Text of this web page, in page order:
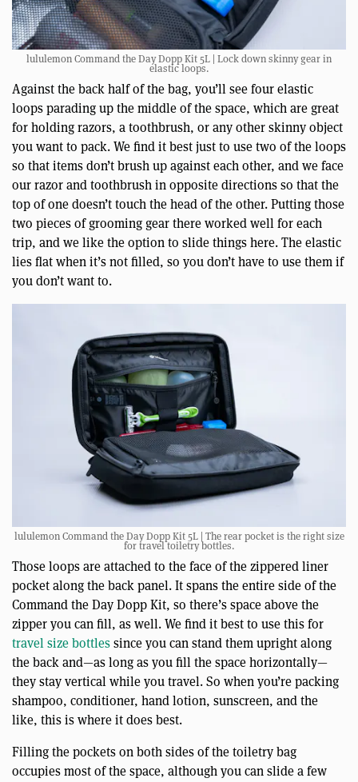
lululemon Command the Day Dopp Kit 5L | Lock down skinny gear in
elastic loops.
Against the back half of the bag, you’ll see four elastic
loops parading up the middle of the space, which are great
for holding razors, a toothbrush, or any other skinny object
you want to pack. We find it best just to use two of the loops
so that items don’t brush up against each other, and we face
our razor and toothbrush in opposite directions so that the
top of one doesn’t touch the head of the other. Putting those
two pieces of grooming gear there worked well for each
trip, and we like the option to slide things here. The elastic
lies flat when it’s not filled, so you don’t have to use them if
you don’t want to.
lululemon Command the Day Dopp Kit 5L | The rear pocket is the right size
for travel toiletry bottles.
Those loops are attached to the face of the zippered liner
pocket along the back panel. It spans the entire side of the
Command the Day Dopp Kit, so there’s space above the
zipper you can fill, as well. We find it best to use this for
travel size bottlessince you can stand them upright along
the back and—as long as you fill the space horizontally—
they stay vertical while you travel. So when you’re packing
shampoo, conditioner, hand lotion, sunscreen, and the
like, this is where it does best.
Filling the pockets on both sides of the toiletry bag
occupies most of the space, although you can slide a few